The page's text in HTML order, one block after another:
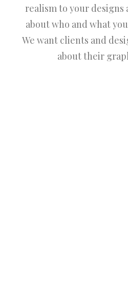
realism to your
about who and what
We want clients and
about their